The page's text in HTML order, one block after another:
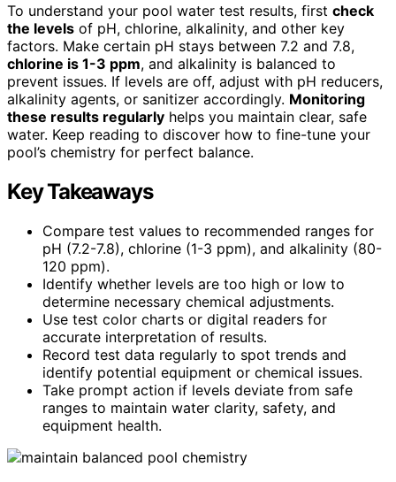
To understand your pool water test results, first check
the levels of pH, chlorine, alkalinity, and other key
factors. Make certain pH stays between 7.2 and 7.8,
chlorine is 1-3 ppm, and alkalinity is balanced to
prevent issues. If levels are off, adjust with pH reducers,
alkalinity agents, or sanitizer accordingly. Monitoring
these results regularly helps you maintain clear, safe
water. Keep reading to discover how to fine-tune your
pool’s chemistry for perfect balance.
Key Takeaways
Compare test values to recommended ranges for
pH (7.2-7.8), chlorine (1-3 ppm), and alkalinity (80-
120 ppm).
Identify whether levels are too high or low to
determine necessary chemical adjustments.
Use test color charts or digital readers for
accurate interpretation of results.
Record test data regularly to spot trends and
identify potential equipment or chemical issues.
Take prompt action if levels deviate from safe
ranges to maintain water clarity, safety, and
equipment health.